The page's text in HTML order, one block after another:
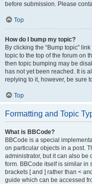
before submission. Please
Top
How do I bump my topic?
By clicking the “Bump topic”
topic to the top of the forum on
then topic bumping may be
has not yet been reached. It is
replying to it, however, be sure
Top
Formatting and Topic
What is BBCode?
BBCode is a special
on particular objects in a post.
administrator, but it can also be
form. BBCode itself is similar in
brackets [ and ] rather than <
guide which can be accessed